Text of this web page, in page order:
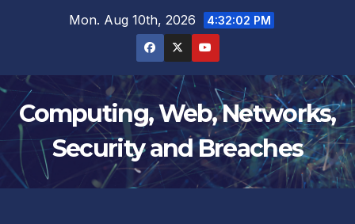
Mon. Aug 10th, 2026 4:32:02 PM
Computing, Web, Networks,
Security and Breaches